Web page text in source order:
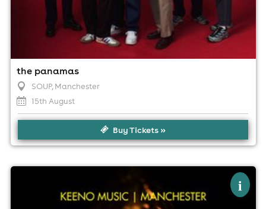
the panamas
SOUP, Manchester
15th August
Buy Tickets »
i
×
SOUP, Manchester